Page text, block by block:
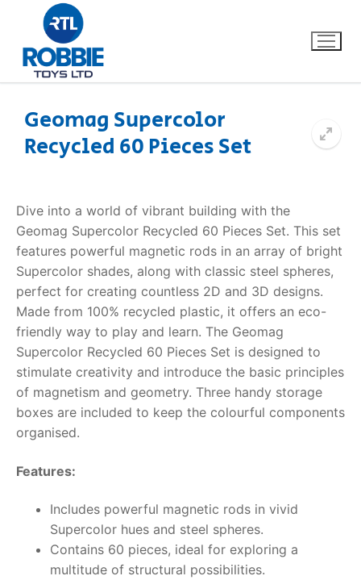
Home
About Us
FAQs
Dino FAQ
Razor FAQ
RollyToys FAQ
Toimsa FAQ
Contact
Geomag Supercolor
Recycled 60 Pieces Set
Dive into a world of vibrant building with the
Geomag Supercolor Recycled 60 Pieces Set. This set
features powerful magnetic rods in an array of bright
Supercolor shades, along with classic steel spheres,
perfect for creating countless 2D and 3D designs.
Made from 100% recycled plastic, it offers an eco-
friendly way to play and learn. The Geomag
Supercolor Recycled 60 Pieces Set is designed to
stimulate creativity and introduce the basic principles
of magnetism and geometry. Three handy storage
boxes are included to keep the colourful components
organised.
Features:
Includes powerful magnetic rods in vivid
Supercolor hues and steel spheres.
Contains 60 pieces, ideal for exploring a
multitude of structural possibilities.